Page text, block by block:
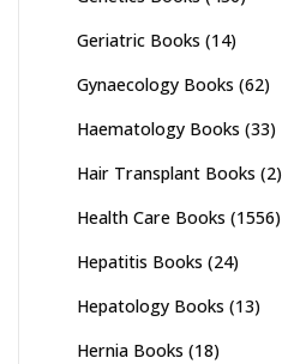
Geriatric Books (14)
Gynaecology Books (62)
Haematology Books (33)
Hair Transplant Books (2)
Health Care Books (1556)
Hepatitis Books (24)
Hepatology Books (13)
Hernia Books (18)